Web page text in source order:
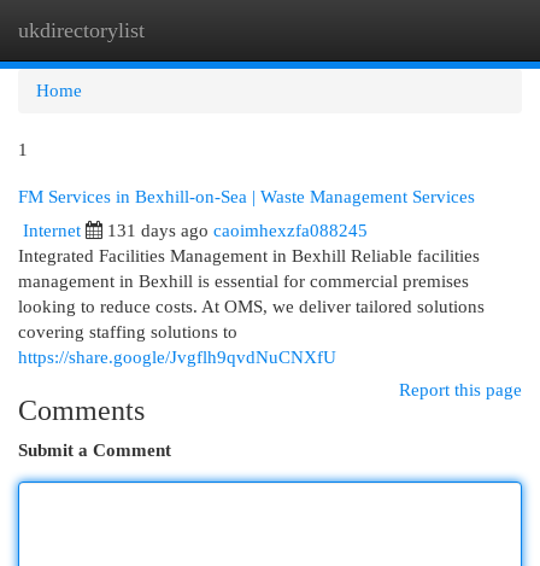
ukdirectorylist
Home
1
FM Services in Bexhill-on-Sea | Waste Management Services
Internet 131 days ago caoimhexzfa088245
Integrated Facilities Management in Bexhill Reliable facilities
management in Bexhill is essential for commercial premises
looking to reduce costs. At OMS, we deliver tailored solutions
covering staffing solutions to
https://share.google/Jvgflh9qvdNuCNXfU
Report this page
Comments
Submit a Comment